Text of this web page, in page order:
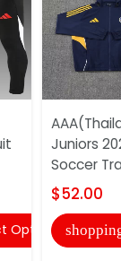
Options
Juniors
Soccer
$52.00